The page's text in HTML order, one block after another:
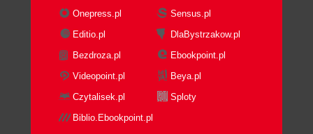
Onepress.pl
Sensus.pl
Editio.pl
DlaBystrzakow.pl
Bezdroza.pl
Ebookpoint.pl
Videopoint.pl
Beya.pl
Czytalisek.pl
Sploty
Biblio.Ebookpoint.pl